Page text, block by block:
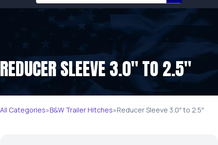
REDUCER SLEEVE 3.0″ TO 2.5″
All Categories»B&W Trailer Hitches»Reducer Sleeve 3.0″ to 2.5″